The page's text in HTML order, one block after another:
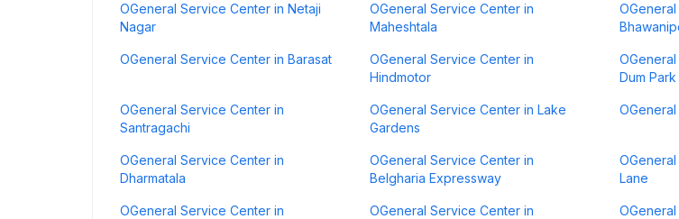
OGeneral Service Center in Netaji
Nagar
OGeneral Service Center in
Maheshtala
OGeneral Service Center in Barasat
OGeneral Service Center in
Hindmotor
Dum Park
OGeneral Service Center in
Santragachi
OGeneral Service Center in Lake
Gardens
OGeneral Service Center in
Dharmatala
OGeneral Service Center in
Belgharia Expressway
Lane
OGeneral Service Center in
OGeneral Service Center in